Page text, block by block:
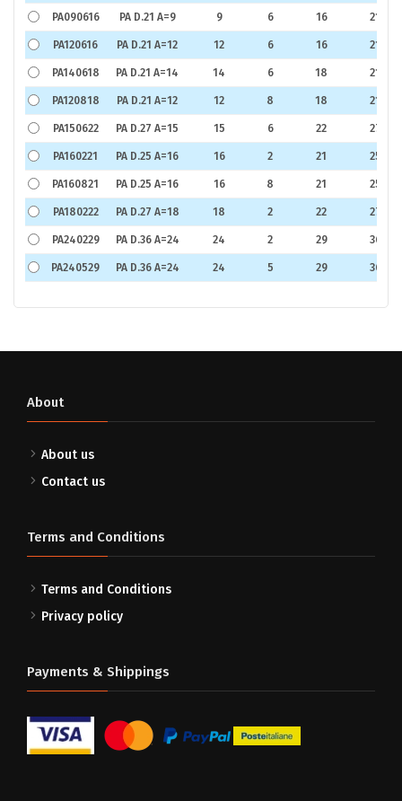
PA090616 PA D.21 A=9 9 6 16 21
PA120616 PA D.21 A=12 12 6 16 21
PA140618 PA D.21 A=14 14 6 18 21
PA120818 PA D.21 A=12 12 8 18 21
PA150622 PA D.27 A=15 15 6 22 27
PA160221 PA D.25 A=16 16 2 21 25
PA160821 PA D.25 A=16 16 8 21 25
PA180222 PA D.27 A=18 18 2 22 27
PA240229 PA D.36 A=24 24 2 29 36
PA240529 PA D.36 A=24 24 5 29 36
About
About us
Contact us
Terms and Conditions
Terms and Conditions
Privacy policy
Payments & Shippings